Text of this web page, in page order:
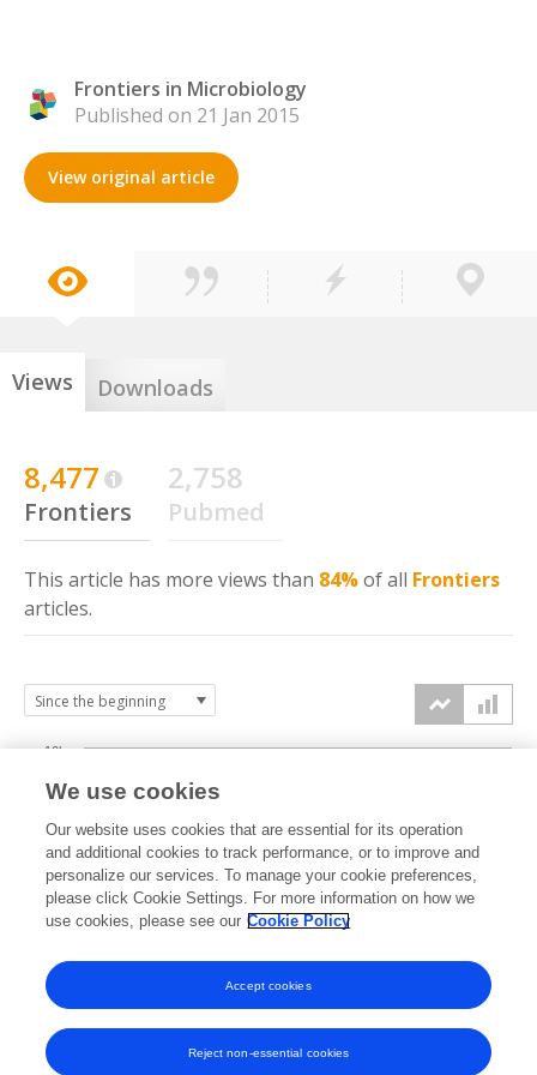
Frontiers in Microbiology
Published on 21 Jan 2015
View original article
Views Downloads
8,477
Frontiers
2,758
Pubmed
This article has more views than 84%of all Frontiers
articles.
2014 2015 2016 2017 2018 2019 2020 2021 2022 2023 2024 2025
5k
10k
We use cookies
Our website uses cookies that are essential for its operation
and additional cookies to track performance, or to improve and
personalize our services. To manage your cookie preferences,
please click Cookie Settings. For more information on how we
use cookies, please see our Cookie Policy
Reject non-essential cookies
Accept cookies